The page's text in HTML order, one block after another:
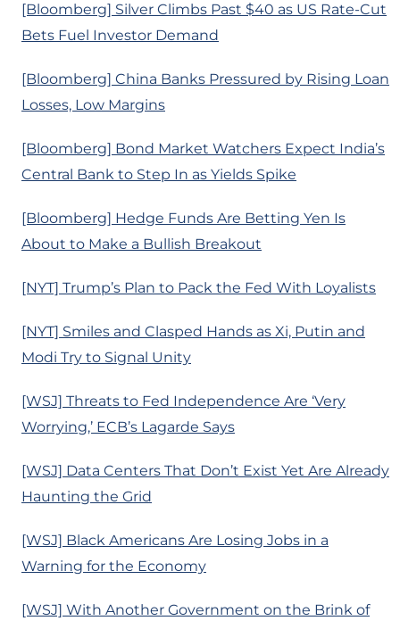
[Bloomberg] Silver Climbs Past $40 as US Rate-Cut
Bets Fuel Investor Demand
[Bloomberg] China Banks Pressured by Rising Loan
Losses, Low Margins
[Bloomberg] Bond Market Watchers Expect India’s
Central Bank to Step In as Yields Spike
[Bloomberg] Hedge Funds Are Betting Yen Is
About to Make a Bullish Breakout
[NYT] Trump’s Plan to Pack the Fed With Loyalists
[NYT] Smiles and Clasped Hands as Xi, Putin and
Modi Try to Signal Unity
[WSJ] Threats to Fed Independence Are ‘Very
Worrying,’ ECB’s Lagarde Says
[WSJ] Data Centers That Don’t Exist Yet Are Already
Haunting the Grid
[WSJ] Black Americans Are Losing Jobs in a
Warning for the Economy
[WSJ] With Another Government on the Brink of